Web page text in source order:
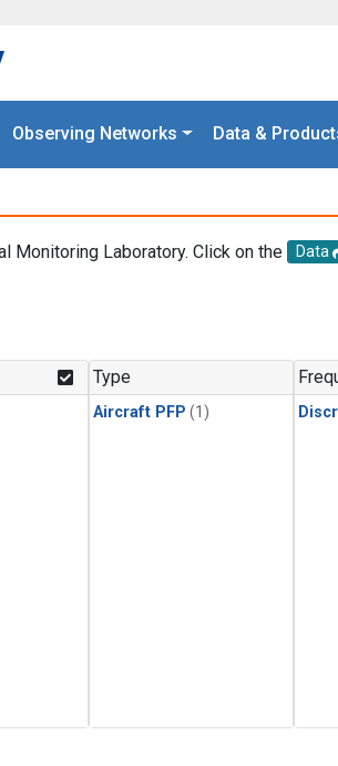
Observing Networks Data &
Monitoring Laboratory. Click on the Data
Type
Aircraft PFP (1)